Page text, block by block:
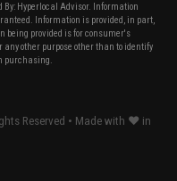
By: Hyperlocal Advisor. Information
Information is provided, in part,
being provided is for consumer's
other purpose other than to identify
purchasing.
Reserved • Made with ❤ in